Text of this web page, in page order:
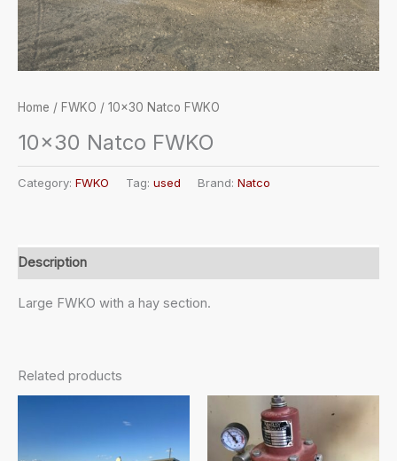
Home / FWKO / 10×30 Natco FWKO
10×30 Natco FWKO
Category: FWKO Tag: used Brand: Natco
Description
Large FWKO with a hay section.
Related products